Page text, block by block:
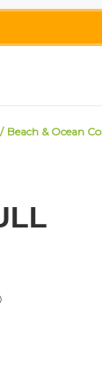
/ Beach & Ocean